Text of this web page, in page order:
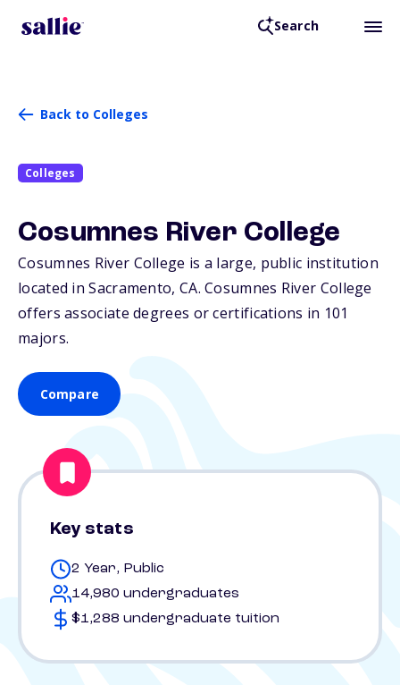
Search
Back to Colleges
Colleges
Cosumnes River College
Cosumnes River College is a large, public institution
located in Sacramento, CA. Cosumnes River College
offers associate degrees or certifications in 101
majors.
Compare
Key stats
2 Year, Public
14,980 undergraduates
$1,288 undergraduate tuition